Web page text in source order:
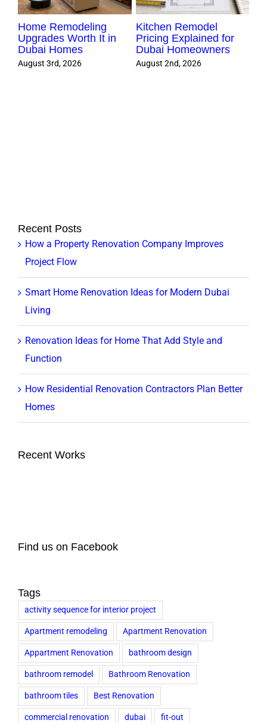
Home Remodeling
Upgrades Worth It in
Dubai Homes
August 3rd, 2026
Kitchen Remodel
Pricing Explained for
Dubai Homeowners
August 2nd, 2026
Recent Posts
How a Property Renovation Company Improves
Project Flow
Smart Home Renovation Ideas for Modern Dubai
Living
Renovation Ideas for Home That Add Style and
Function
How Residential Renovation Contractors Plan Better
Homes
Recent Works
Find us on Facebook
Tags
activity sequence for interior project
Apartment remodeling Apartment Renovation
Appartment Renovation bathroom design
bathroom remodel Bathroom Renovation
bathroom tiles Best Renovation
commercial renovation dubai fit-out